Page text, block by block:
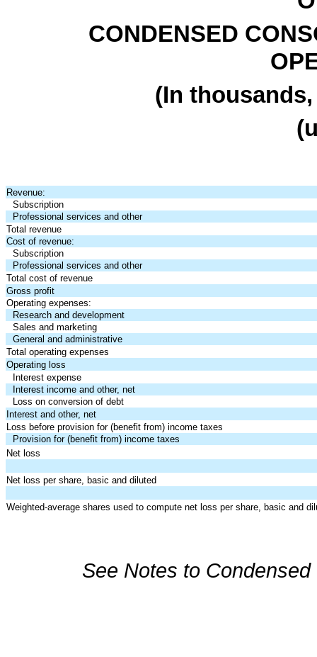
CONDENSED
(In
Revenue:
Subscription
Professional services and other
Total revenue
Cost of revenue:
Subscription
Professional services and other
Total cost of revenue
Gross profit
Operating expenses:
Research and development
Sales and marketing
General and administrative
Total operating expenses
Operating loss
Interest expense
Interest income and other, net
Loss on conversion of debt
Interest and other, net
Loss before provision for (benefit from) income taxes
Provision for (benefit from) income taxes
Net loss
Net loss per share, basic and diluted
Weighted-average shares used to compute net loss per share, basic and
See Notes to